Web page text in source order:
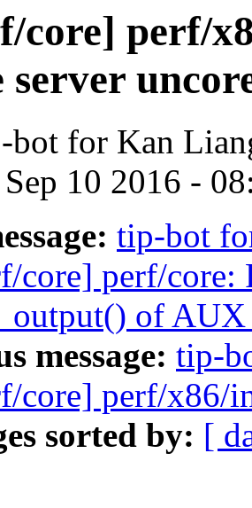
core] perf/
server
bot for Kan
Sep 10 2016 -
tip-bot
core] perf/core:
of
message: tip-
core] perf/x86/
sorted by: [